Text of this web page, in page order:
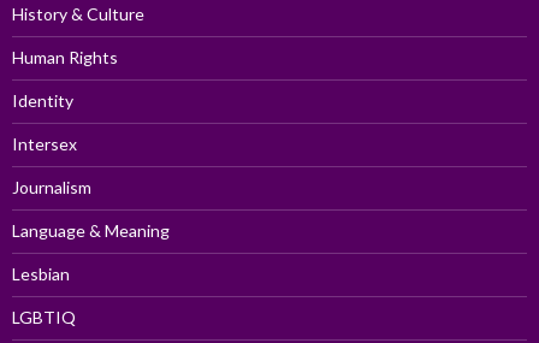
History & Culture
Human Rights
Identity
Intersex
Journalism
Language & Meaning
Lesbian
LGBTIQ